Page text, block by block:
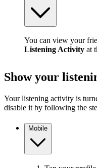
You can view your
Listening Activity at
Show your
Your listening activity is
disable it by following the
Mobile